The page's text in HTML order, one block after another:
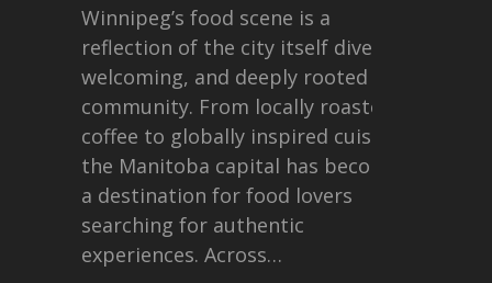
Winnipeg’s food scene is a
reflection of the city itself diverse,
welcoming, and deeply rooted in
community. From locally roasted
coffee to globally inspired cuisine,
the Manitoba capital has become
a destination for food lovers
searching for authentic
experiences. Across…